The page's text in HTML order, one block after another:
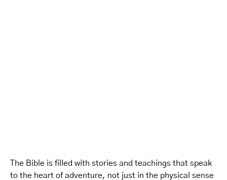
The Bible is filled with stories and teachings that speak
to the heart of adventure, not just in the physical sense